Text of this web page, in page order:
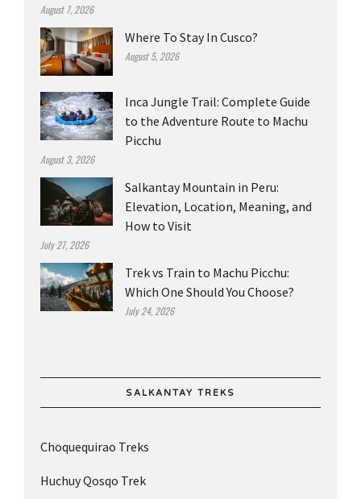
August 7, 2026
Where To Stay In Cusco?
August 5, 2026
Inca Jungle Trail: Complete Guide
to the Adventure Route to Machu
Picchu
August 3, 2026
Salkantay Mountain in Peru:
Elevation, Location, Meaning, and
How to Visit
July 27, 2026
Trek vs Train to Machu Picchu:
Which One Should You Choose?
July 24, 2026
SALKANTAY TREKS
Choquequirao Treks
Huchuy Qosqo Trek